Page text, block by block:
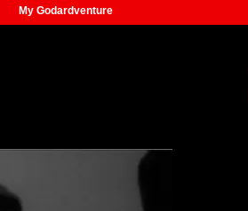
My Godardventure